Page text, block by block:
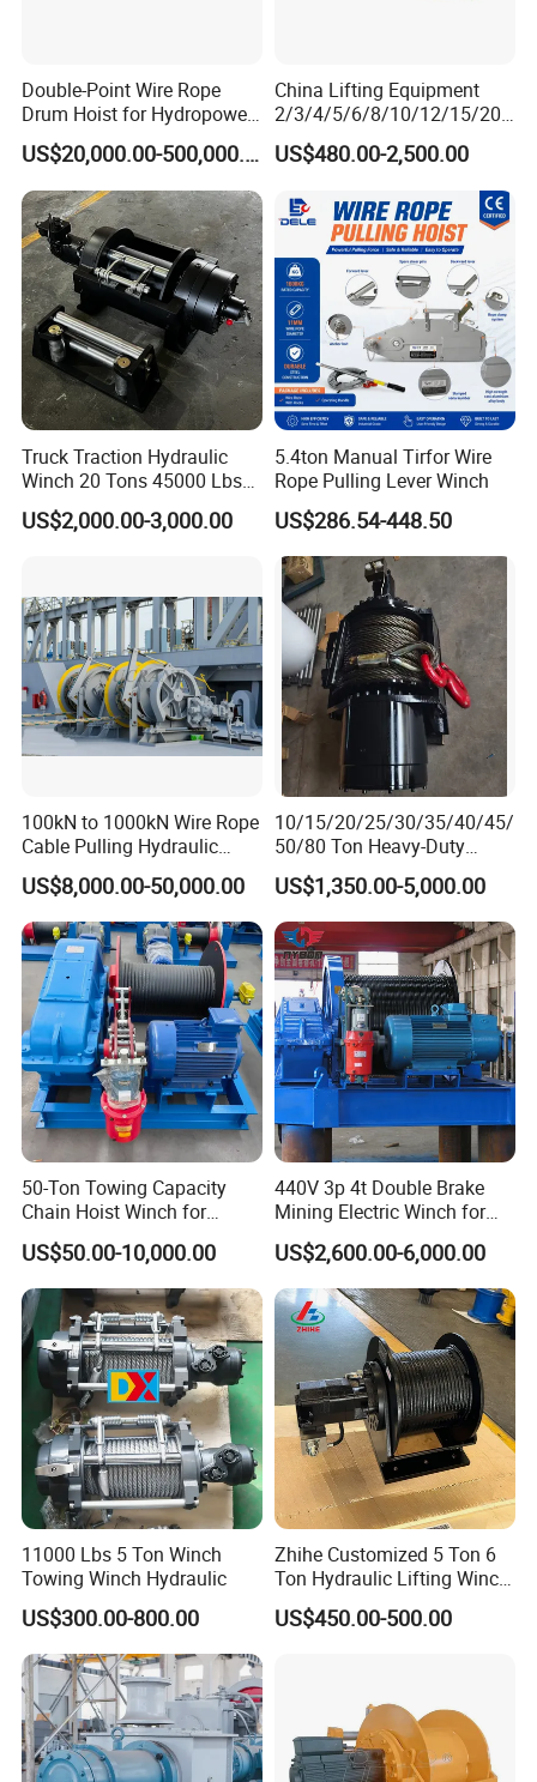
Double-Point Wire Rope
Drum Hoist for Hydropower
Gates.
US$20,000.00-500,000.00
China Lifting Equipment
2/3/4/5/6/8/10/12/15/20/
30 Ton
Truck/Tractor/Drilling
Boat/Crane Hydraulic Winch
US$480.00-2,500.00
Truck Traction Hydraulic
Winch 20 Tons 45000 Lbs
Winch
US$2,000.00-3,000.00
5.4ton Manual Tirfor Wire
Rope Pulling Lever Winch
US$286.54-448.50
100kN to 1000kN Wire Rope
Cable Pulling Hydraulic
Winch
US$8,000.00-50,000.00
10/15/20/25/30/35/40/45/
50/80 Ton Heavy-Duty
Hydraulic Winch for Truck
Trailers and Mining Vehicles
US$1,350.00-5,000.00
50-Ton Towing Capacity
Chain Hoist Winch for
Heavy-Duty Towing
US$50.00-10,000.00
440V 3p 4t Double Brake
Mining Electric Winch for
The Gold Mine
US$2,600.00-6,000.00
11000 Lbs 5 Ton Winch
Towing Winch Hydraulic
US$300.00-800.00
Zhihe Customized 5 Ton 6
Ton Hydraulic Lifting Winch
Marine Hydraulic Winches
for Truck-Mounted Crane
US$450.00-500.00